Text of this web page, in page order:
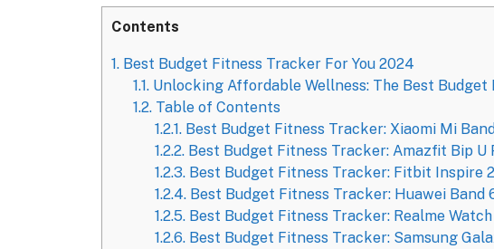
Contents
1. Best Budget Fitness Tracker For You 2024
1.1. Unlocking Affordable Wellness: The Best
1.2. Table of Contents
1.2.1. Best Budget Fitness Tracker: Xiaomi Mi
1.2.2. Best Budget Fitness Tracker: Amazfit Bip U
1.2.3. Best Budget Fitness Tracker: Fitbit Inspire 2
1.2.4. Best Budget Fitness Tracker: Huawei Band
1.2.5. Best Budget Fitness Tracker: Realme
1.2.6. Best Budget Fitness Tracker: Samsung